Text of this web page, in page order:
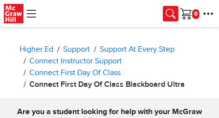
Skip to main content
Cart
Higher Ed Support
Support At Every Step
Connect Instructor Support
Connect First Day Of Class
Connect First Day Of Class Blackboard Ultra
Are you a student looking for help with your McGraw